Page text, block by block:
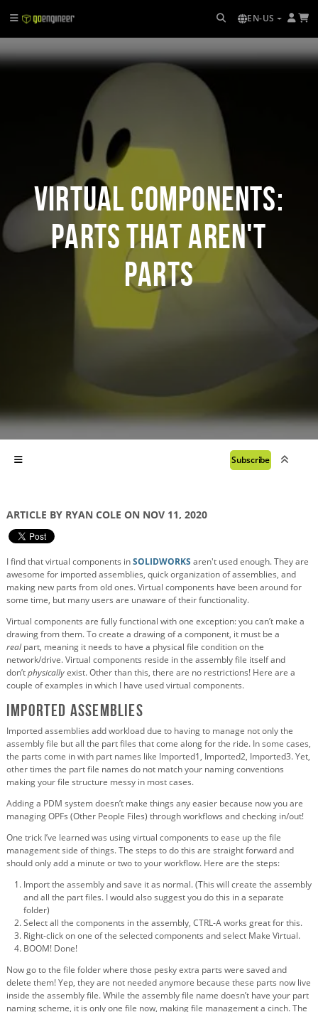
EN-US
Virtual Components:
Parts That Aren't
Parts
Subscribe
ARTICLE BY RYAN COLE ON NOV 11, 2020
I find that virtual components inSOLIDWORKS aren't used enough. They are
awesome for imported assemblies, quick organization of assemblies, and
making new parts from old ones. Virtual components have been around for
some time, but many users are unaware of their functionality.
Virtual components are fully functional with one exception: you can’t make a
drawing from them. To create a drawing of a component, it must be a
realpart, meaning it needs to have a physical file condition on the
network/drive. Virtual components reside in the assembly file itself and
don’tphysicallyexist. Other than this, there are no restrictions! Here are a
couple of examples in which I have used virtual components.
Imported Assemblies
Imported assemblies add workload due to having to manage not only the
assembly file but all the part files that come along for the ride. In some cases,
the parts come in with part names like Imported1, Imported2, Imported3. Yet,
other times the part file names do not match your naming conventions
making your file structure messy in most cases.
Adding a PDM system doesn’t make things any easier because now you are
managing OPFs (Other People Files) through workflows and checking in/out!
One trick I’ve learned was using virtual components to ease up the file
management side of things. The steps to do this are straight forward and
should only add a minute or two to your workflow. Here are the steps:
Import the assembly and save it as normal. (This will create the assembly
and all the part files. I would also suggest you do this in a separate
folder)
Select all the components in the assembly, CTRL-A works great for this.
Right-click on one of the selected components and select Make Virtual.
BOOM! Done!
Now go to the file folder where those pesky extra parts were saved and
delete them! Yep, they are not needed anymore because these parts now live
inside the assembly file. While the assembly file name doesn’t have your part
naming scheme, it is only one file now, making file management a cinch. The